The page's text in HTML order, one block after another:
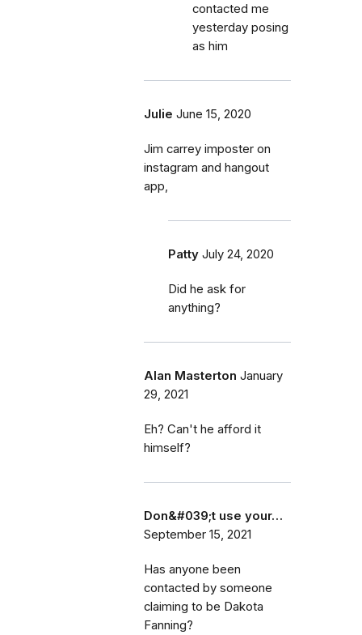
contacted me
yesterday posing
as him
Julie June 15, 2020
Jim carrey imposter on
instagram and hangout
app,
Patty July 24, 2020
Did he ask for
anything?
Alan Masterton January
29, 2021
Eh? Can't he afford it
himself?
Don&#039;t use your…
September 15, 2021
Has anyone been
contacted by someone
claiming to be Dakota
Fanning?